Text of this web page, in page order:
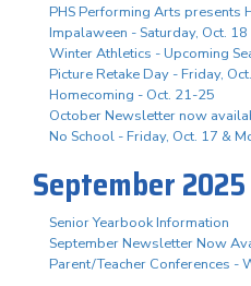
PHS Performing Arts presents
Impalaween - Saturday, Oct. 18
Winter Athletics - Upcoming
Picture Retake Day - Friday,
Homecoming - Oct. 21-25
October Newsletter now
No School - Friday, Oct. 17 &
September 2025
Senior Yearbook Information
September Newsletter Now
Parent/Teacher Conferences -